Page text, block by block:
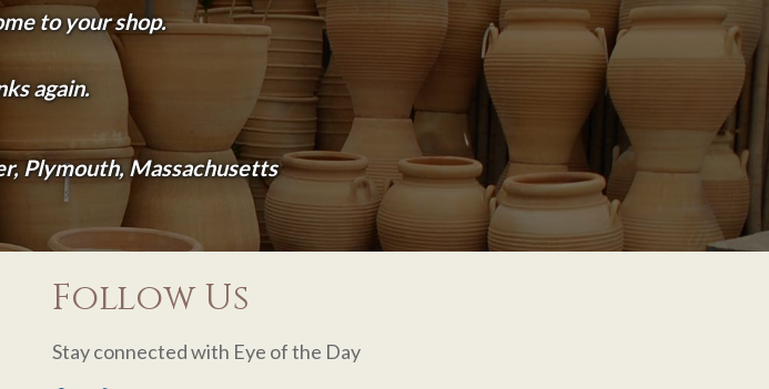
to your shop.
again.
Plymouth, Massachusetts
Follow Us
Stay connected with Eye of the Day